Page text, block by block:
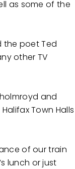
as some of the
the poet Ted
other TV
and
Town Halls
of our train
lunch or just